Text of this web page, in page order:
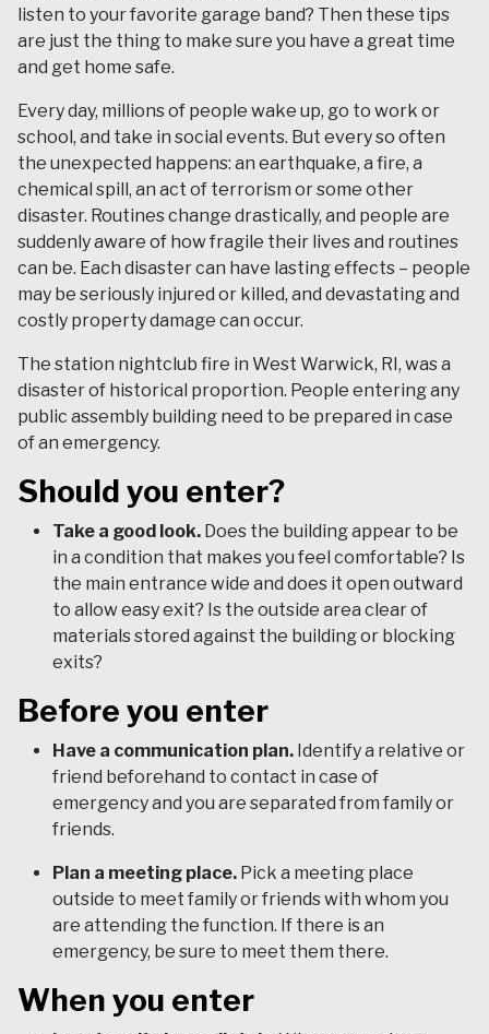
listen to your favorite garage band? Then these tips
are just the thing to make sure you have a great time
and get home safe.
Every day, millions of people wake up, go to work or
school, and take in social events. But every so often
the unexpected happens: an earthquake, a fire, a
chemical spill, an act of terrorism or some other
disaster. Routines change drastically, and people are
suddenly aware of how fragile their lives and routines
can be. Each disaster can have lasting effects – people
may be seriously injured or killed, and devastating and
costly property damage can occur.
The station nightclub fire in West Warwick, RI, was a
disaster of historical proportion. People entering any
public assembly building need to be prepared in case
of an emergency.
Should you enter?
Take a good look. Does the building appear to be
in a condition that makes you feel comfortable? Is
the main entrance wide and does it open outward
to allow easy exit? Is the outside area clear of
materials stored against the building or blocking
exits?
Before you enter
Have a communication plan. Identify a relative or
friend beforehand to contact in case of
emergency and you are separated from family or
friends.
Plan a meeting place. Pick a meeting place
outside to meet family or friends with whom you
are attending the function. If there is an
emergency, be sure to meet them there.
When you enter